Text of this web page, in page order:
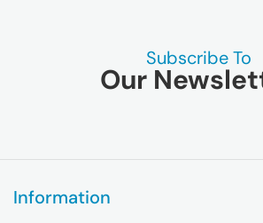
Subscribe To
Our
Information